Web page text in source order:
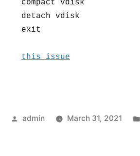
compact vdisk
detach vdisk
exit
this issue
Posted
admin March 31, 2021